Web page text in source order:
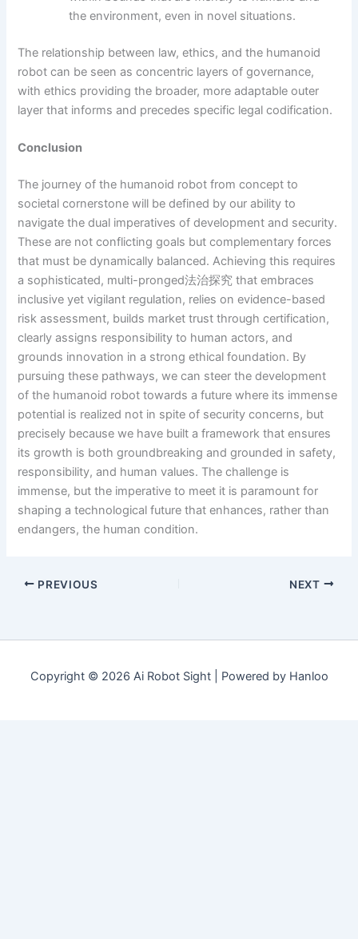
the environment, even in novel situations.
The relationship between law, ethics, and the humanoid
robot can be seen as concentric layers of governance,
with ethics providing the broader, more adaptable outer
layer that informs and precedes specific legal codification.
Conclusion
The journey of the humanoid robot from concept to
societal cornerstone will be defined by our ability to
navigate the dual imperatives of development and security.
These are not conflicting goals but complementary forces
that must be dynamically balanced. Achieving this requires
a sophisticated, multi-pronged法治探究 that embraces
inclusive yet vigilant regulation, relies on evidence-based
risk assessment, builds market trust through certification,
clearly assigns responsibility to human actors, and
grounds innovation in a strong ethical foundation. By
pursuing these pathways, we can steer the development
of the humanoid robot towards a future where its immense
potential is realized not in spite of security concerns, but
precisely because we have built a framework that ensures
its growth is both groundbreaking and grounded in safety,
responsibility, and human values. The challenge is
immense, but the imperative to meet it is paramount for
shaping a technological future that enhances, rather than
endangers, the human condition.
PREVIOUS NEXT
Copyright © 2026 Ai Robot Sight | Powered by Hanloo